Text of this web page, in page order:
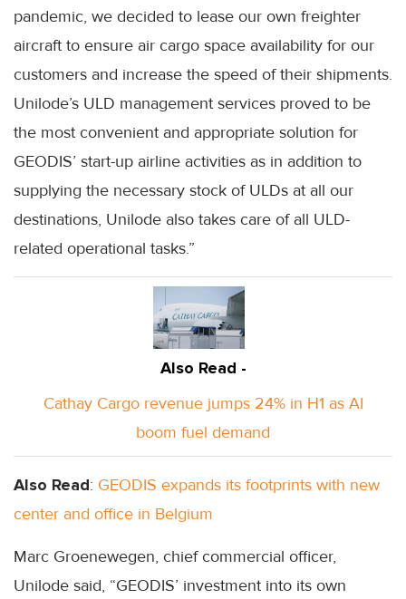
pandemic, we decided to lease our own freighter
aircraft to ensure air cargo space availability for our
customers and increase the speed of their shipments.
Unilode’s ULD management services proved to be
the most convenient and appropriate solution for
GEODIS’ start-up airline activities as in addition to
supplying the necessary stock of ULDs at all our
destinations, Unilode also takes care of all ULD-
related operational tasks.”
Also Read -
Cathay Cargo revenue jumps 24% in H1 as AI
boom fuel demand
Also Read: GEODIS expands its footprints with new
center and office in Belgium
Marc Groenewegen, chief commercial officer,
Unilode said, “GEODIS’ investment into its own